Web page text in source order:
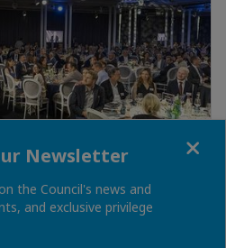
2026 CCI France
Newsletter
the Council's news and
and exclusive privilege